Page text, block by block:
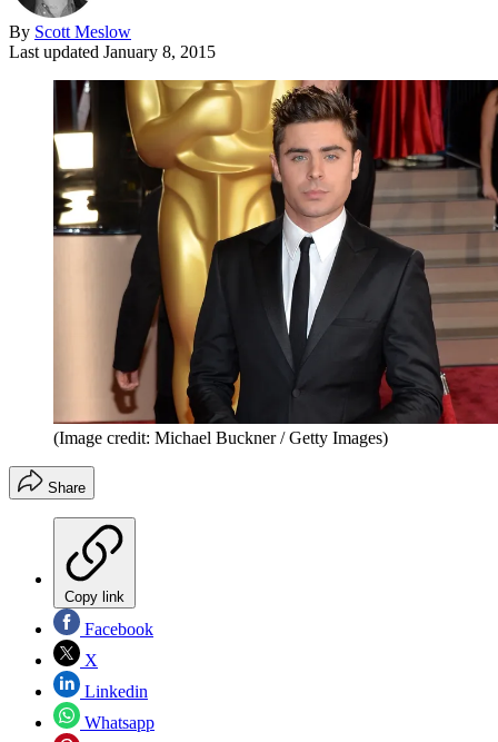
By Scott Meslow
Last updated January 8, 2015
(Image credit: Michael Buckner / Getty Images)
Share
Copy link
Facebook
X
Linkedin
Whatsapp